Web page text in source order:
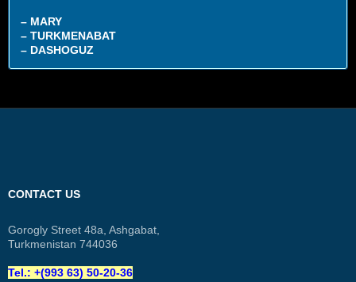
– MARY
– TURKMENABAT
– DASHOGUZ
CONTACT US
Gorogly Street 48a, Ashgabat,
Turkmenistan 744036
Tel.: +(993 63) 50-20-36